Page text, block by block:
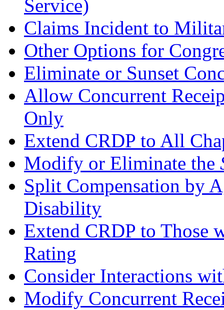
Service)
Claims Incident to
Other Options for
Eliminate or Sunset
Allow Concurrent
Only
Extend CRDP to All
Modify or Eliminate the
Split Compensation by
Disability
Extend CRDP to Those
Rating
Consider Interactions
Modify Concurrent